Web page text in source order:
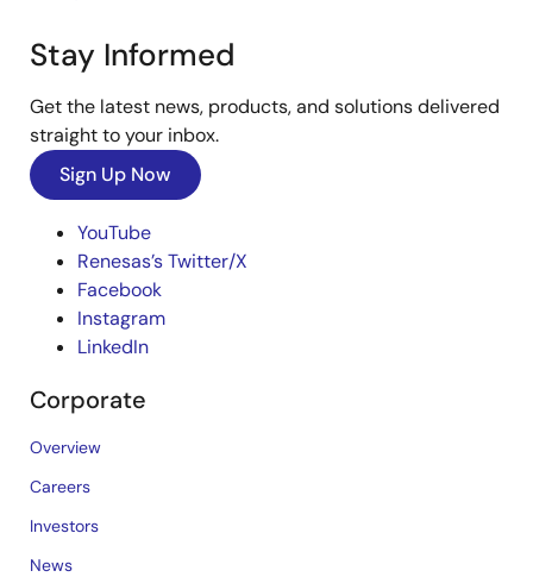
Stay Informed
Get the latest news, products, and solutions delivered
straight to your inbox.
Sign Up Now
YouTube
Renesas’s Twitter/X
Facebook
Instagram
LinkedIn
Corporate
Overview
Careers
Investors
News